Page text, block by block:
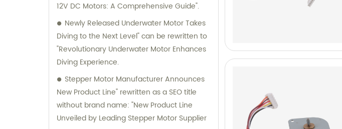
12V DC Motors: A Comprehensive Guide".
Newly Released Underwater Motor Takes
Diving to the Next Level" can be rewritten to
"Revolutionary Underwater Motor Enhances
Diving Experience.
Stepper Motor Manufacturer Announces
New Product Line" rewritten as a SEO title
without brand name: "New Product Line
Unveiled by Leading Stepper Motor Supplier